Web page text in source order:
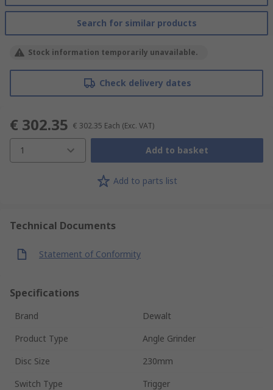
Search for similar products
Stock information temporarily unavailable.
Check delivery dates
€ 302.35 € 302.35 Each (Exc. VAT)
1 Add to basket
Add to parts list
Technical Documents
Statement of Conformity
Specifications
Brand
Dewalt
Product Type
Angle Grinder
Disc Size
230mm
Switch Type
Trigger